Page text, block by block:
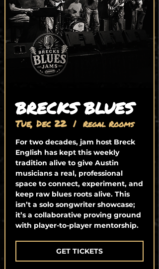
BRECKS BLUES
Tue, Dec 22
  |
Regal Rooms
For two decades, jam host Breck
English has kept this weekly
tradition alive to give Austin
musicians a real, professional
space to connect, experiment, and
keep raw blues roots alive. This
isn’t a solo songwriter showcase;
it’s a collaborative proving ground
with player-to-player mentorship.
GET TICKETS